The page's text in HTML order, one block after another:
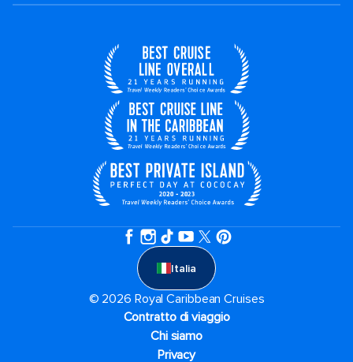
Italia
© 2026 Royal Caribbean Cruises
Contratto di viaggio
Chi siamo
Privacy